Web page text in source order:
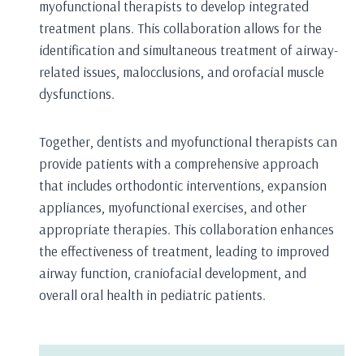
myofunctional therapists to develop integrated
treatment plans. This collaboration allows for the
identification and simultaneous treatment of airway-
related issues, malocclusions, and orofacial muscle
dysfunctions.
Together, dentists and myofunctional therapists can
provide patients with a comprehensive approach
that includes orthodontic interventions, expansion
appliances, myofunctional exercises, and other
appropriate therapies. This collaboration enhances
the effectiveness of treatment, leading to improved
airway function, craniofacial development, and
overall oral health in pediatric patients.